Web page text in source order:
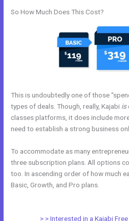
So How Much Does This Cost?
This is undoubtedly one of those
types of deals. Though, really, Kajabi is
classes platforms, it does include
need to establish a strong business
To accommodate as many
three subscription plans. All options
too. In ascending order of how much
Basic, Growth, and Pro plans.
> > Interested in a Kajabi